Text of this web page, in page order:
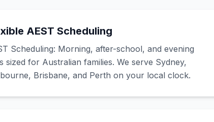
AEST Scheduling
Scheduling: Morning, after-school, and evening
sized for Australian families. We serve Sydney,
Brisbane, and Perth on your local clock.